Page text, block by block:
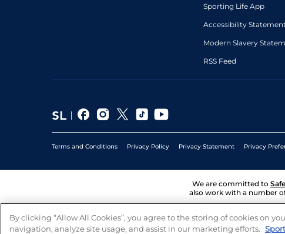
Sporting Life App
Accessibility
Modern Slavery
RSS Feed
Terms and Conditions Privacy Policy Privacy Statement Privacy
We are committed to
also work with a number
By clicking “Allow All Cookies”, you agree to the storing of cookies on
navigation, analyze site usage, and assist in our marketing efforts.